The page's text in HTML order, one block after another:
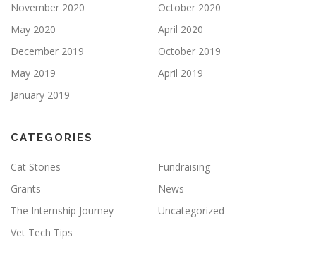
November 2020
October 2020
May 2020
April 2020
December 2019
October 2019
May 2019
April 2019
January 2019
CATEGORIES
Cat Stories
Fundraising
Grants
News
The Internship Journey
Uncategorized
Vet Tech Tips